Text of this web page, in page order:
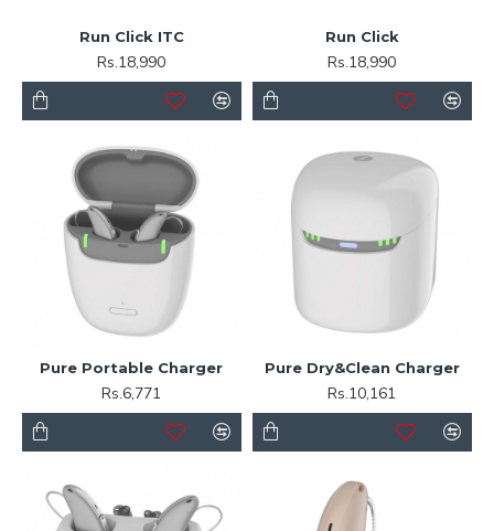
Run Click ITC
Rs.18,990
Run Click
Rs.18,990
Pure Portable Charger
Rs.6,771
Pure Dry&Clean Charger
Rs.10,161